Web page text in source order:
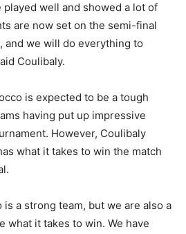
played well and showed a lot of
are now set on the semi-final
and we will do everything to
Coulibaly.
is expected to be a tough
having put up impressive
However, Coulibaly
what it takes to win the match
is a strong team, but we are also a
what it takes to win. We have